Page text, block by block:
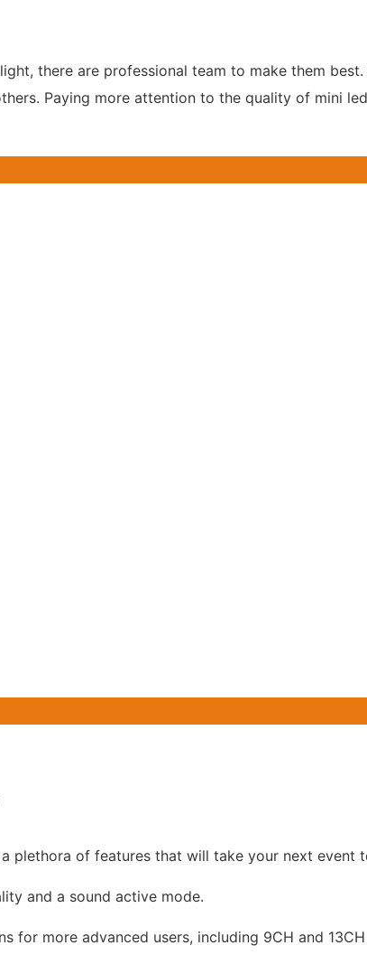
there are professional team to make them
Paying more attention to the quality of mini
plethora of features that will take your next event
and a sound active mode.
more advanced users, including 9CH and 13CH